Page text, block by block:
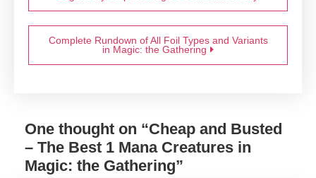
Complete Rundown of All Foil Types and Variants
in Magic: the Gathering
One thought on “Cheap and Busted
– The Best 1 Mana Creatures in
Magic: the Gathering”